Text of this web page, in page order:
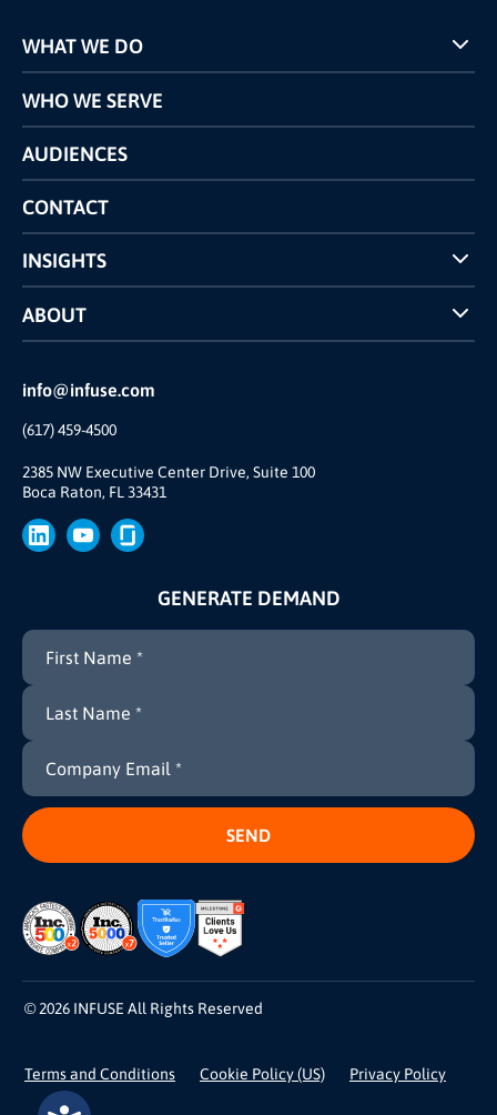
info@infuse.com
(617) 459-4500
2385 NW Executive Center Drive, Suite 100
Boca Raton, FL 33431
WHAT WE DO
Programs
Pricing
Competitors Comparison
WHO WE SERVE
AUDIENCES
CONTACT
INSIGHTS
Case Studies
INFUSE Webcasts
ABOUT
Reviews and Accolades
Our Story
Join Us
Brand
Press
GENERATE DEMAND
© 2026 INFUSE All Rights Reserved
Terms and Conditions Cookie Policy (US) Privacy Policy